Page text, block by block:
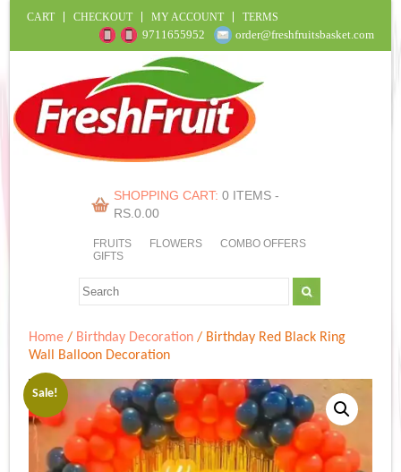
CART CHECKOUT MY ACCOUNT TERMS
9711655952 order@freshfruitsbasket.com
SHOPPING CART: 0 ITEMS -
RS.0.00
FRUITS FLOWERS
COMBO OFFERS
GIFTS
Home / Birthday Decoration / Birthday Red Black Ring
Wall Balloon Decoration
Sale!